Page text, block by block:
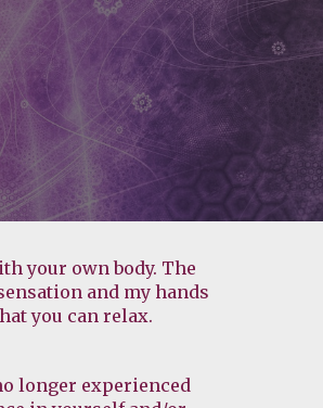
your own body. The
and my hands
you can relax.
longer experienced